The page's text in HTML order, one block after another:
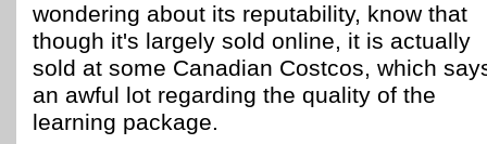
wondering about its reputability, know that
though it's largely sold online, it is actually
sold at some Canadian Costcos, which
an awful lot regarding the quality of the
learning package.